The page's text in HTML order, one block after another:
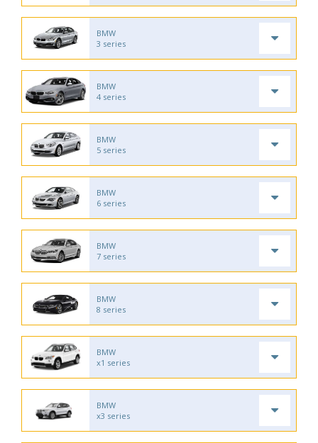
BMW
3 series
BMW
4 series
BMW
5 series
BMW
6 series
BMW
7 series
BMW
8 series
BMW
x1 series
BMW
x3 series